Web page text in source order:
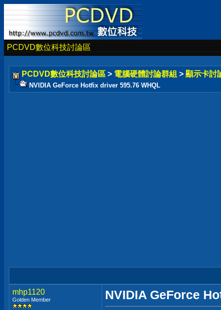
PCDVD數位科技討論區
PCDVD數位科技討論區 > 電腦硬體討論群組 > 顯示卡討
NVIDIA GeForce Hotfix driver 595.76 WHQL
mhp1120
Golden Member NVIDIA GeForce